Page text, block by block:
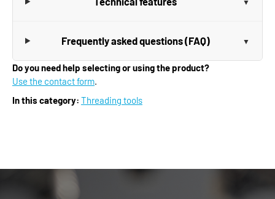
Frequently asked questions (FAQ)
Do you need help selecting or using the product?
Use the contact form.
In this category: Threading tools